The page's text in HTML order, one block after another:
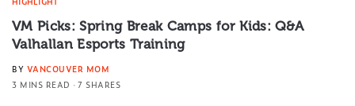
VM Picks: Spring Break Camps for Kids: Q&A
Valhallan Esports Training
BY VANCOUVER MOM
3 MINS READ
7 SHARES